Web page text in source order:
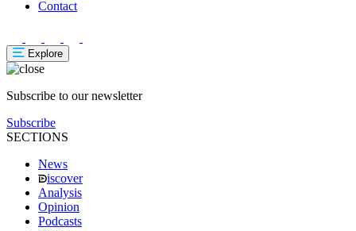
Contact
Explore
Subscribe to our newsletter
Subscribe
SECTIONS
News
iscover
Analysis
Opinion
Podcasts